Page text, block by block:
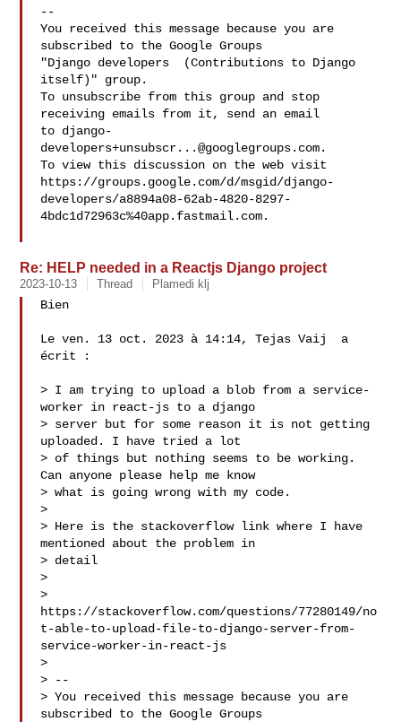
--
You received this message because you are
subscribed to the Google Groups
"Django developers  (Contributions to Django
itself)" group.
To unsubscribe from this group and stop
receiving emails from it, send an email
to django-
developers+unsubscr...@googlegroups.com.
To view this discussion on the web visit
https://groups.google.com/d/msgid/django-
developers/a8894a08-62ab-4820-8297-
4bdc1d72963c%40app.fastmail.com.
Re: HELP needed in a Reactjs Django project
2023-10-13 Thread Plamedi klj
Bien
Le ven. 13 oct. 2023 à 14:14, Tejas Vaij  a
écrit :
> I am trying to upload a blob from a service-
worker in react-js to a django
> server but for some reason it is not getting
uploaded. I have tried a lot
> of things but nothing seems to be working.
Can anyone please help me know
> what is going wrong with my code.
>
> Here is the stackoverflow link where I have
mentioned about the problem in
> detail
>
>
https://stackoverflow.com/questions/77280149/no
t-able-to-upload-file-to-django-server-from-
service-worker-in-react-js
>
> --
> You received this message because you are
subscribed to the Google Groups